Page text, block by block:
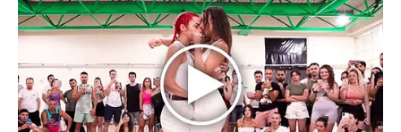
1 calabacita grande, cortada en espirales o tiras muy
delgadas
1 zanahoria grande, cortada en espirales o tiras muy
delgadas
[crp]